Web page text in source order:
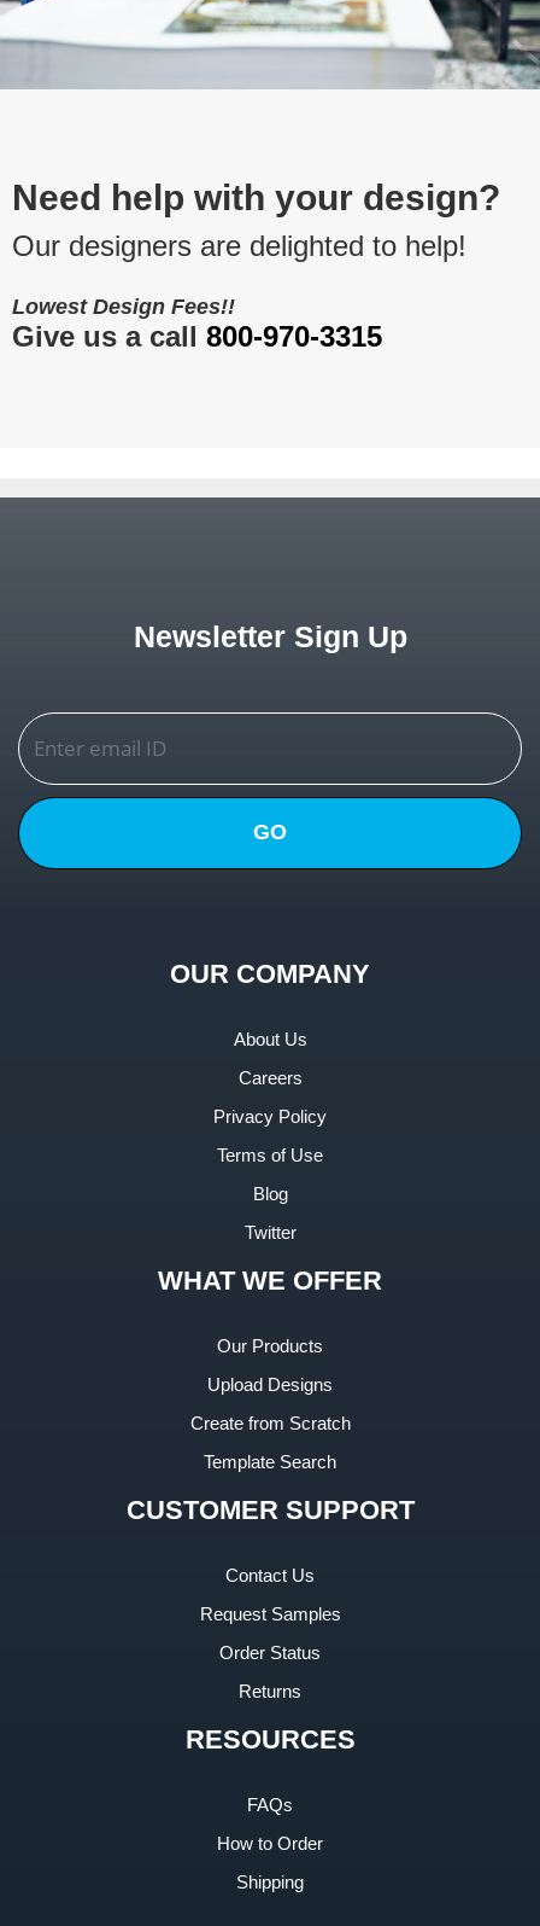
Need help with your design?
Our designers are delighted to help!
Lowest Design Fees!!
Give us a call 800-970-3315
Newsletter Sign Up
GO
OUR COMPANY
About Us
Careers
Privacy Policy
Terms of Use
Blog
Twitter
WHAT WE OFFER
Our Products
Upload Designs
Create from Scratch
Template Search
CUSTOMER SUPPORT
Contact Us
Request Samples
Order Status
Returns
RESOURCES
FAQs
How to Order
Shipping